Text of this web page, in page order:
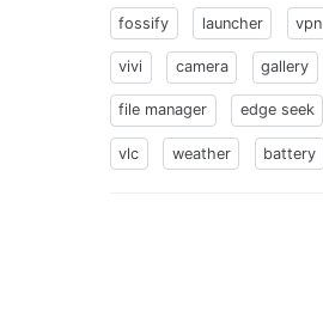
fossify launcher vpn
vivi camera gallery
file manager edge seek
vlc weather battery